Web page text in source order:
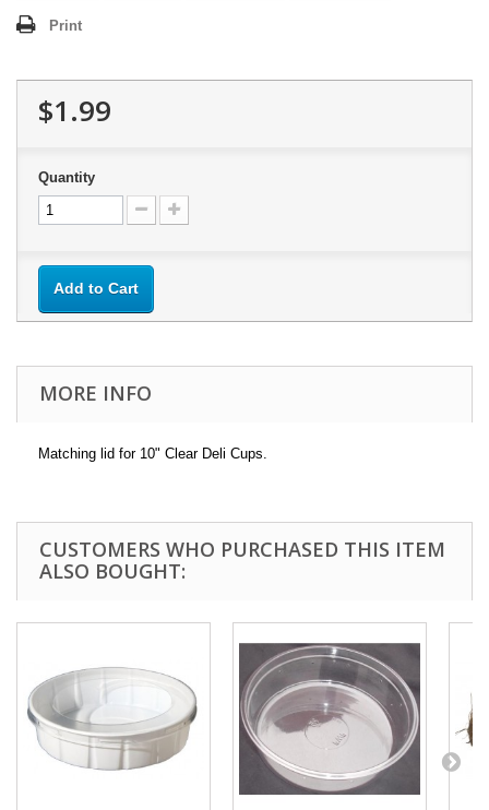
Print
$1.99
Quantity
Add to Cart
MORE INFO
Matching lid for 10" Clear Deli Cups.
CUSTOMERS WHO PURCHASED THIS ITEM
ALSO BOUGHT: